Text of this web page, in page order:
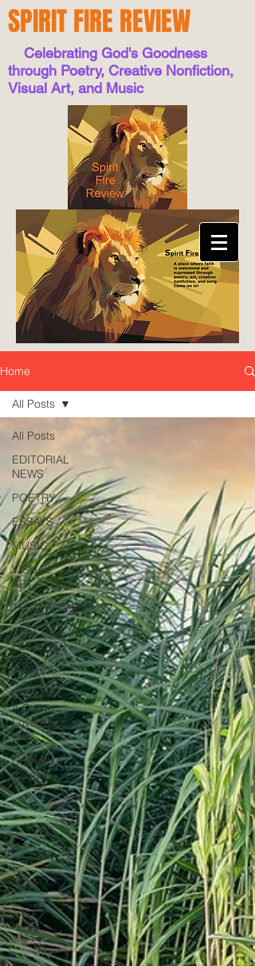
SPIRIT FIRE REVIEW
Celebrating God's Goodness
through Poetry, Creative Nonfiction,
Visual Art, and Music
Home
All Posts
EDITORIAL
NEWS
POETRY
ESSAYS
MUSIC
VISUAL
ART
TESTIMONIES
SPECIAL
FEATURES
AWARDS
COLUMN:
A Call to
Love by
Eliz
Current
Issue
All Posts